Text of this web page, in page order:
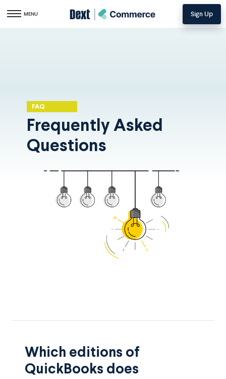
Toggle navigation
MENU Sign Up
FAQ
Frequently Asked
Questions
Which editions of
QuickBooks does